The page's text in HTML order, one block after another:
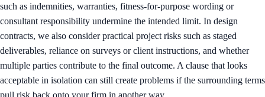
such as indemnities, warranties, fitness-for-purpose wording or
consultant responsibility undermine the intended limit. In design
contracts, we also consider practical project risks such as staged
deliverables, reliance on surveys or client instructions, and whether
multiple parties contribute to the final outcome. A clause that looks
acceptable in isolation can still create problems if the surrounding terms
pull risk back onto your firm in another way.